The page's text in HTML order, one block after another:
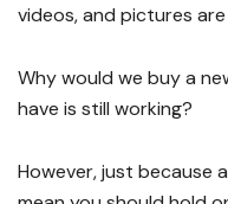
videos, and pictures
Why would we buy a
have is still working?
However, just because